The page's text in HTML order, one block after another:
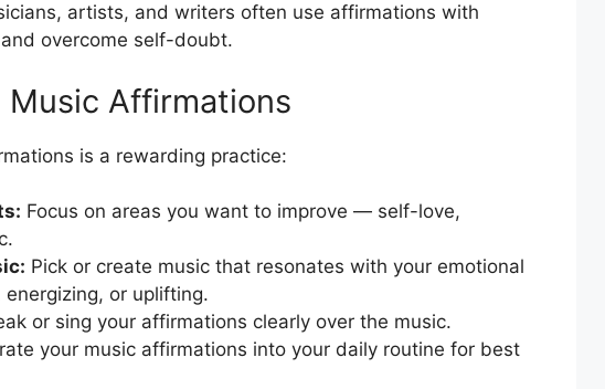
artists, and writers often use affirmations with
overcome self-doubt.
Music Affirmations
is a rewarding practice:
Focus on areas you want to improve — self-love,
Pick or create music that resonates with your emotional
energizing, or uplifting.
or sing your affirmations clearly over the music.
your music affirmations into your daily routine for best